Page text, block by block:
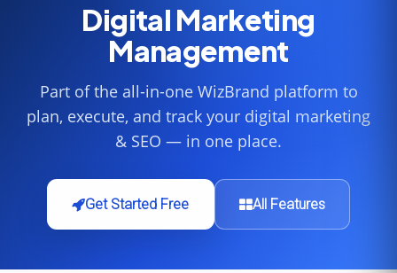
Digital Marketing
Management
Part of the all-in-one WizBrand platform to
plan, execute, and track your digital marketing
& SEO — in one place.
Get Started Free All Features